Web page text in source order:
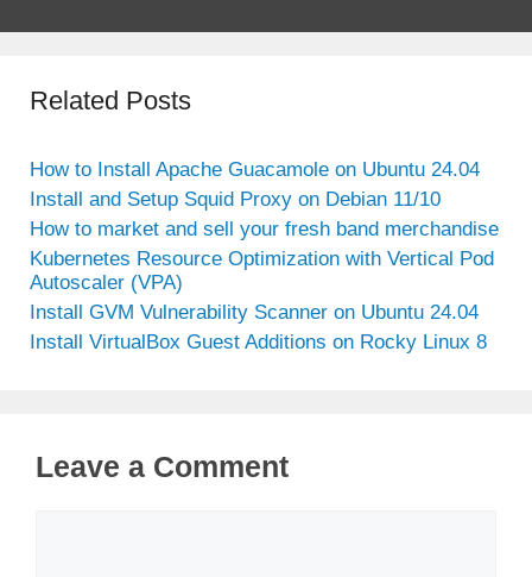
Related Posts
How to Install Apache Guacamole on Ubuntu 24.04
Install and Setup Squid Proxy on Debian 11/10
How to market and sell your fresh band merchandise
Kubernetes Resource Optimization with Vertical Pod
Autoscaler (VPA)
Install GVM Vulnerability Scanner on Ubuntu 24.04
Install VirtualBox Guest Additions on Rocky Linux 8
Leave a Comment